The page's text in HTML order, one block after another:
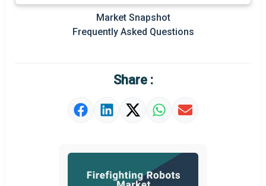
Market Snapshot
Frequently Asked Questions
Share :